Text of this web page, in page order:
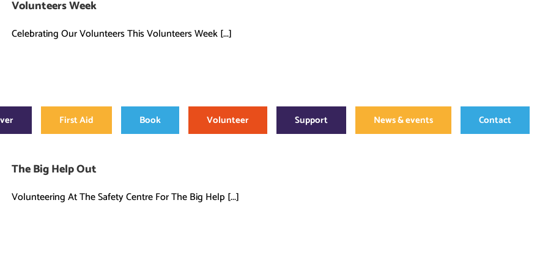
First Aid Book Volunteer Support News & events Contact
Volunteers Week
Celebrating Our Volunteers This Volunteers Week [...]
The Big Help Out
Volunteering At The Safety Centre For The Big Help [...]